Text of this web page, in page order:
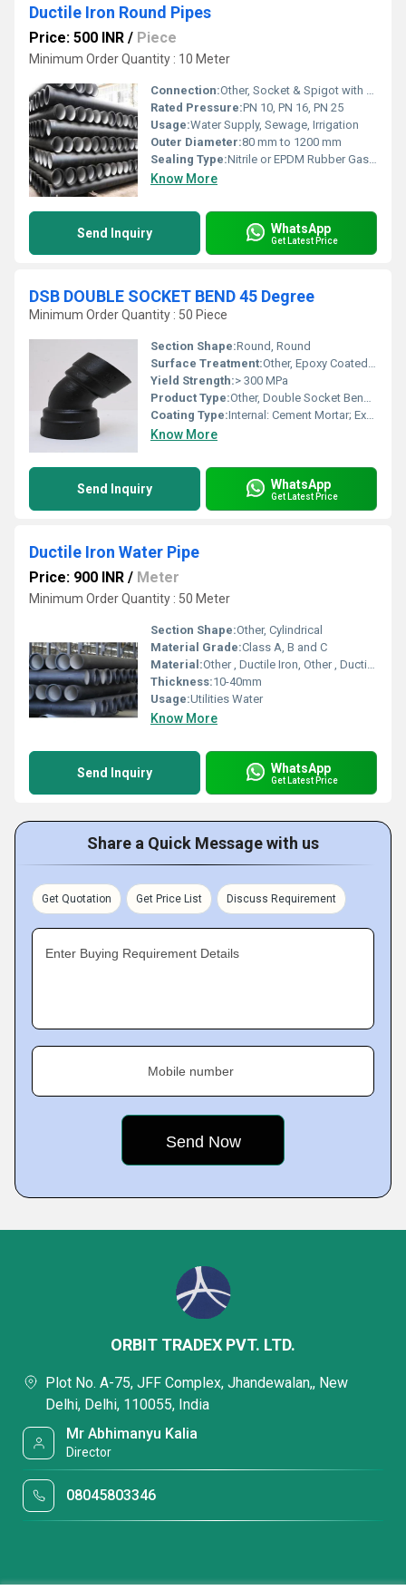
Ductile Iron Round Pipes
Price: 500 INR / Piece
Minimum Order Quantity : 10 Meter
Connection:Other, Socket & Spigot with rubber gasket
Rated Pressure:PN 10, PN 16, PN 25
Usage:Water Supply, Sewage, Irrigation
Outer Diameter:80 mm to 1200 mm
Sealing Type:Nitrile or EPDM Rubber Gasket
Know More
Send Inquiry WhatsApp
Get Latest Price
DSB DOUBLE SOCKET BEND 45 Degree
Minimum Order Quantity : 50 Piece
Section Shape:Round, Round
Surface Treatment:Other, Epoxy Coated / Bitumen Painted, Other, Fusion Bonded Epoxy Coated
Yield Strength:> 300 MPa
Product Type:Other, Double Socket Bend 45 Degree, Other, Double Socket Bend 45 Degree (DSB)
Coating Type:Internal: Cement Mortar; External: Zn + Bitumen/Epoxy
Know More
Send Inquiry WhatsApp
Get Latest Price
Ductile Iron Water Pipe
Price: 900 INR / Meter
Minimum Order Quantity : 50 Meter
Section Shape:Other, Cylindrical
Material Grade:Class A, B and C
Material:Other , Ductile Iron, Other , Ductile Iron
Thickness:10-40mm
Usage:Utilities Water
Know More
Send Inquiry WhatsApp
Get Latest Price
Share a Quick Message with us
Get Quotation Get Price List Discuss Requirement
Enter Buying Requirement Details
Mobile number
ORBIT TRADEX PVT. LTD.
Plot No. A-75, JFF Complex, Jhandewalan,, New
Delhi, Delhi, 110055, India
Mr Abhimanyu Kalia
Director
08045803346